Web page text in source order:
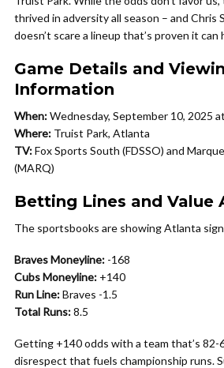
thrived in adversity all season – and Chris
doesn’t scare a lineup that’s proven it can
Game Details and
Information
When:Wednesday, September 10, 2025
Where: Truist Park, Atlanta
TV:Fox Sports South (FDSSO) and
(MARQ)
Betting Lines and Value
The sportsbooks are showing Atlanta
Braves Moneyline: -168
Cubs Moneyline: +140
Run Line:Braves -1.5
Total Runs:8.5
Getting +140 odds with a team that’s 82-
disrespect that fuels championship runs.